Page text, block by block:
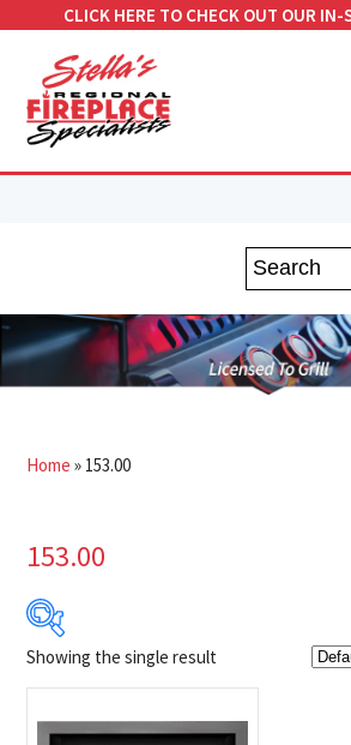
CLICK HERE TO CHECK OUT OUR IN-
Home » 153.00
153.00
Napoleon(1)
Showing the single result